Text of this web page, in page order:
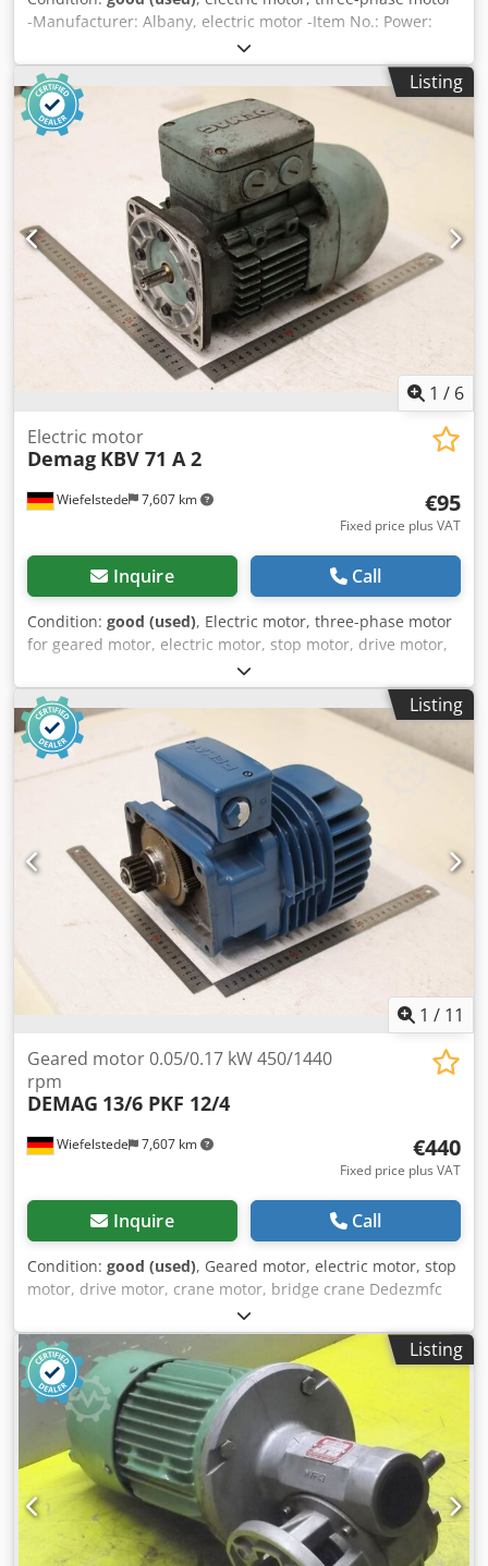
-Manufacturer: Albany, electric motor -Item No.: Power:
0.55 kW -Speed: 1395 rpm -Shaft: Ø 14 x 27 mm with bevel
gear Dcodozmfu Dopfx Aguek -Design: B14 -Dimensions:
247/158/H190 mm -Weight: 10.6 kg/pc.
Listing
1 / 6
Wiefelstede 7,607 km
Electric motor
Demag KBV 71 A 2
€95
Fixed price plus VAT
Inquire Call
Condition: good (used), Electric motor, three-phase motor
for geared motor, electric motor, stop motor, drive motor,
crane motor, bridge crane Djdpfszmfm Tex Agueck -
Manufacturer: Demag, crane motor brake motor type KBV
71 A 2 -Power: 0.2 kW -Speed: 2550 rpm -Shaft: Ø 14 x 25
mm -Design: B14 -Dimensions: 275/138/H210 mm -Weight
10.2 kg
Listing
1 / 11
Wiefelstede 7,607 km
Geared motor 0.05/0.17 kW 450/1440
rpm
DEMAG 13/6 PKF 12/4
€440
Fixed price plus VAT
Inquire Call
Condition: good (used), Geared motor, electric motor, stop
motor, drive motor, crane motor, bridge crane Dedezmfc
Iepfx Agusck -Manufacturer: DEMAG, geared motor type
13/6 PKF 12/4 -Power: 0.05/0.17 kW -Speed: 450/1440 rpm -
Shaft: Ø 14 mm -Protection rating: IP54 -Number: 2 geared
motors available -Price: per piece -Dimensions:
270/210/H220 mm -Weight: 12.8 kg
Listing